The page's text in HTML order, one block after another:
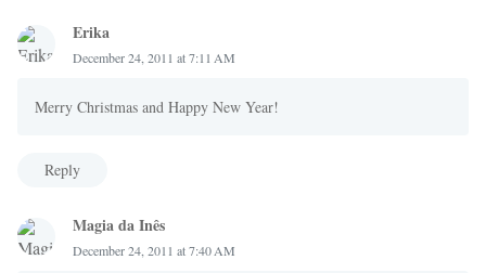
Erika
December 24, 2011 at 7:11 AM
Merry Christmas and Happy New Year!
Reply
Magia da Inês
December 24, 2011 at 7:40 AM